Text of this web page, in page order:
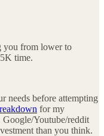
you from lower to
time.
needs before attempting
for my
Google/Youtube/reddit
than you think.